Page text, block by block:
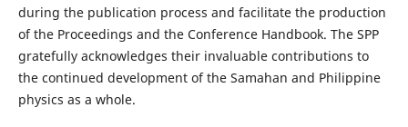
during the publication process and facilitate the production
of the Proceedings and the Conference Handbook. The SPP
gratefully acknowledges their invaluable contributions to
the continued development of the Samahan and Philippine
physics as a whole.